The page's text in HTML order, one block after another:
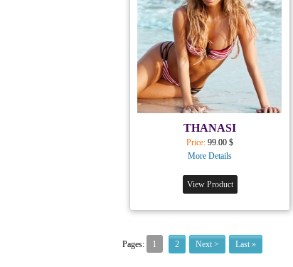
THANASI
Price: 99.00 $
More Details
View Product
Pages: 1 2 Next > Last »